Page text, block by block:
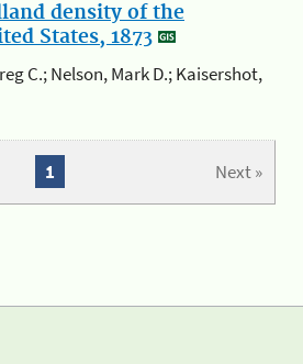
density of the
States, 1873
C.; Nelson, Mark D.; Kaisershot,
Next »
1